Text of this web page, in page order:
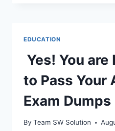
FAILING
ALL
MY
CL
–
TYMOFF
EDUCATION
Yes! You are
to Pass Your
Exam Dumps
By Team SW Solution